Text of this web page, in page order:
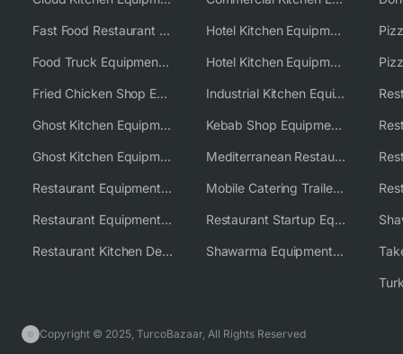
Fast Food Restaurant Equipment Solutions
Food Truck Equipment Solutions
Fried Chicken Shop Equipment
Ghost Kitchen Equipment
Ghost Kitchen Equipment Solutions
Restaurant Equipment USA
Restaurant Equipment Wholesale Supplier Worldwide
Restaurant Kitchen Design & Setup
Hotel Kitchen Equipment
Hotel Kitchen Equipment Solutions
Industrial Kitchen Equipment Solutions
Kebab Shop Equipment Solutions
Mediterranean Restaurant Equipment Solutions
Mobile Catering Trailer Equipment Solutions
Restaurant Startup Equipment Solutions
Shawarma Equipment Supplier
Copyright © 2025, TurcoBazaar, All Rights Reserved